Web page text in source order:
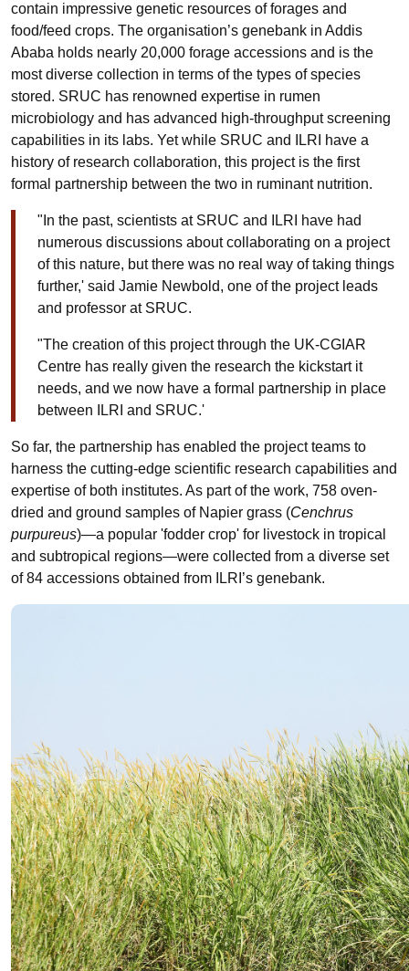
contain impressive genetic resources of forages and
food/feed crops. The organisation’s genebank in Addis
Ababa holds nearly 20,000 forage accessions and is the
most diverse collection in terms of the types of species
stored. SRUC has renowned expertise in rumen
microbiology and has advanced high-throughput screening
capabilities in its labs. Yet while SRUC and ILRI have a
history of research collaboration, this project is the first
formal partnership between the two in ruminant nutrition.
"In the past, scientists at SRUC and ILRI have had
numerous discussions about collaborating on a project
of this nature, but there was no real way of taking things
further,' said Jamie Newbold, one of the project leads
and professor at SRUC.
"The creation of this project through the UK-CGIAR
Centre has really given the research the kickstart it
needs, and we now have a formal partnership in place
between ILRI and SRUC.'
So far, the partnership has enabled the project teams to
harness the cutting-edge scientific research capabilities and
expertise of both institutes. As part of the work, 758 oven-
dried and ground samples of Napier grass (Cenchrus
purpureus)—a popular 'fodder crop' for livestock in tropical
and subtropical regions—were collected from a diverse set
of 84 accessions obtained from ILRI’s genebank.